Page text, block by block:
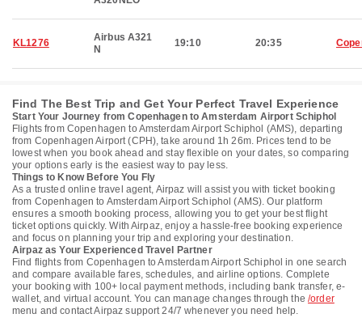
KL1276
Airbus A321
N
19:10 20:35
Find The Best Trip and Get Your Perfect Travel Experience
Start Your Journey from Copenhagen to Amsterdam Airport Schiphol
Flights from Copenhagen to Amsterdam Airport Schiphol (AMS), departing
from Copenhagen Airport (CPH), take around 1h 26m. Prices tend to be
lowest when you book ahead and stay flexible on your dates, so comparing
your options early is the easiest way to pay less.
Things to Know Before You Fly
As a trusted online travel agent, Airpaz will assist you with ticket booking
from Copenhagen to Amsterdam Airport Schiphol (AMS). Our platform
ensures a smooth booking process, allowing you to get your best flight
ticket options quickly. With Airpaz, enjoy a hassle-free booking experience
and focus on planning your trip and exploring your destination.
Airpaz as Your Experienced Travel Partner
Find flights from Copenhagen to Amsterdam Airport Schiphol in one search
and compare available fares, schedules, and airline options. Complete
your booking with 100+ local payment methods, including bank transfer, e-
wallet, and virtual account. You can manage changes through the /order
menu and contact Airpaz support 24/7 whenever you need help.